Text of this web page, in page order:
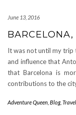
June 13, 2016
It was not until my trip
and influence that
that Barcelona is
contributions to the
Adventure Queen Blog, Travel